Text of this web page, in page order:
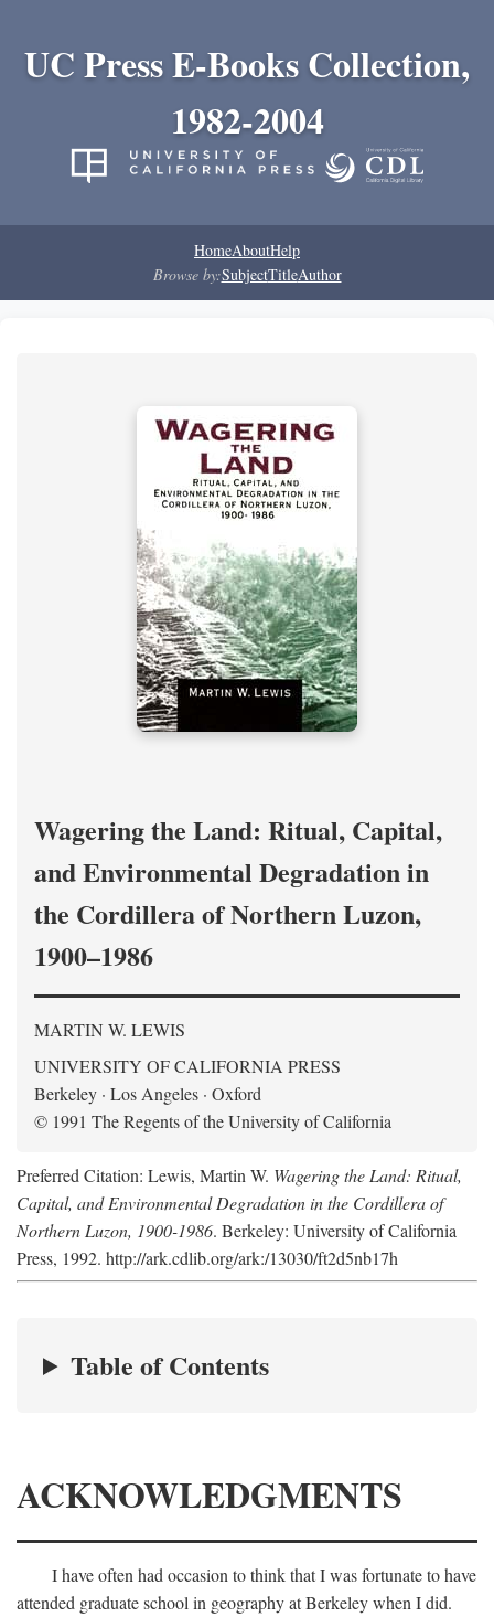
UC Press E-Books Collection,
1982-2004
HomeAboutHelp
Browse by:SubjectTitleAuthor
Wagering the Land: Ritual, Capital,
and Environmental Degradation in
the Cordillera of Northern Luzon,
1900–1986
MARTIN W. LEWIS
UNIVERSITY OF CALIFORNIA PRESS
Berkeley · Los Angeles · Oxford
© 1991 The Regents of the University of California
Preferred Citation: Lewis, Martin W. Wagering the Land: Ritual,
Capital, and Environmental Degradation in the Cordillera of
Northern Luzon, 1900-1986. Berkeley: University of California
Press, 1992. http://ark.cdlib.org/ark:/13030/ft2d5nb17h
Table of Contents
ACKNOWLEDGMENTS
I have often had occasion to think that I was fortunate to have
attended graduate school in geography at Berkeley when I did.